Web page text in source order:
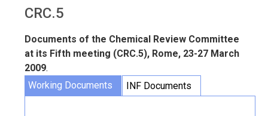
CRC.5
Documents of the Chemical Review Committee
at its Fifth meeting (CRC.5), Rome, 23-27 March
2009.
Working Documents
INF Documents